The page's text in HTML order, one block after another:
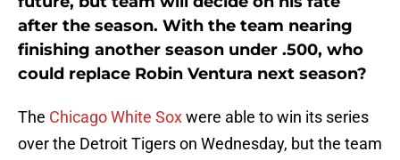
after the season. With the team nearing
finishing another season under .500, who
could replace Robin Ventura next season?
The Chicago White Soxwere able to win its series
over the Detroit Tigers on Wednesday, but the team